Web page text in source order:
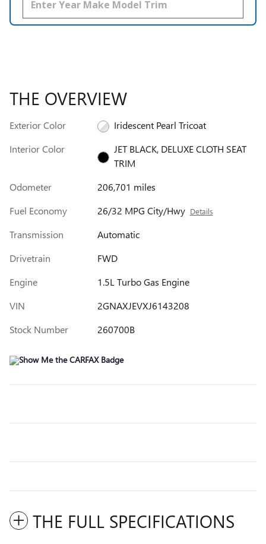
THE OVERVIEW
Exterior Color
Iridescent Pearl Tricoat
Interior Color
JET BLACK, DELUXE CLOTH SEAT
TRIM
Odometer
206,701 miles
Fuel Economy
26/32 MPG City/Hwy Details
Transmission
Automatic
Drivetrain
FWD
Engine
1.5L Turbo Gas Engine
VIN
2GNAXJEVXJ6143208
Stock Number
260700B
THE FULL SPECIFICATIONS